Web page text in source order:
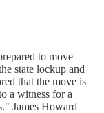
to move
state lockup and
that the move is
a witness for a
James Howard